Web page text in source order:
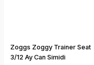
Zoggs Zoggy Trainer Seat
3/12 Ay Can Simidi